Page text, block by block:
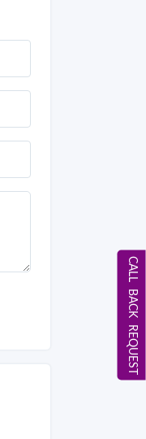
CALL BACK REQUEST